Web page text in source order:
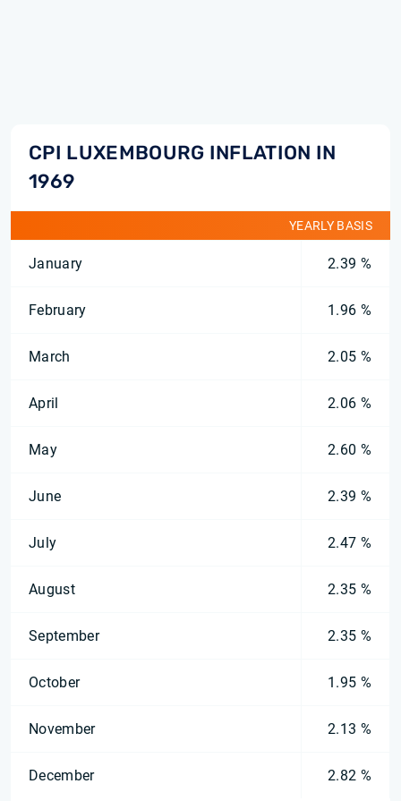
CPI LUXEMBOURG INFLATION IN
1969
YEARLY BASIS
January 2.39 %
February 1.96 %
March 2.05 %
April 2.06 %
May 2.60 %
June 2.39 %
July 2.47 %
August 2.35 %
September 2.35 %
October 1.95 %
November 2.13 %
December 2.82 %